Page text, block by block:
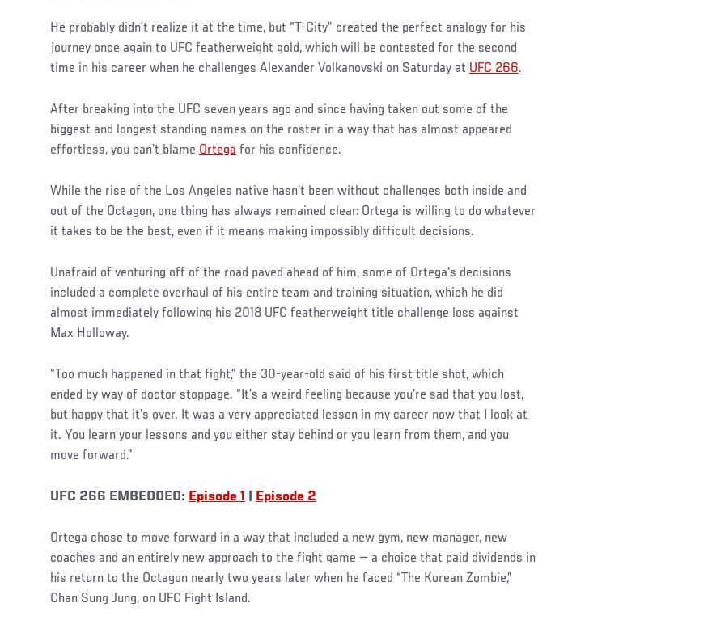
He probably didn’t realize it at the time, but “T-City” created the perfect analogy for his
journey once again to UFC featherweight gold, which will be contested for the second
time in his career when he challenges Alexander Volkanovski on Saturday at UFC 266.
After breaking into the UFC seven years ago and since having taken out some of the
biggest and longest standing names on the roster in a way that has almost appeared
effortless, you can’t blame Ortega for his confidence.
While the rise of the Los Angeles native hasn’t been without challenges both inside and
out of the Octagon, one thing has always remained clear: Ortega is willing to do whatever
it takes to be the best, even if it means making impossibly difficult decisions.
Unafraid of venturing off of the road paved ahead of him, some of Ortega's decisions
included a complete overhaul of his entire team and training situation, which he did
almost immediately following his 2018 UFC featherweight title challenge loss against
Max Holloway.
“Too much happened in that fight,” the 30-year-old said of his first title shot, which
ended by way of doctor stoppage. “It’s a weird feeling because you’re sad that you lost,
but happy that it’s over. It was a very appreciated lesson in my career now that I look at
it. You learn your lessons and you either stay behind or you learn from them, and you
move forward.”
UFC 266 EMBEDDED: Episode 1 Episode 2
Ortega chose to move forward in a way that included a new gym, new manager, new
coaches and an entirely new approach to the fight game — a choice that paid dividends in
his return to the Octagon nearly two years later when he faced “The Korean Zombie,”
Chan Sung Jung, on UFC Fight Island.